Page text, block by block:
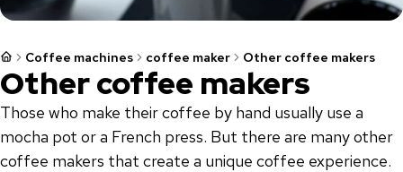
Coffee machines coffee maker Other coffee makers
Other coffee makers
Those who make their coffee by hand usually use a
mocha pot or a French press. But there are many other
coffee makers that create a unique coffee experience.